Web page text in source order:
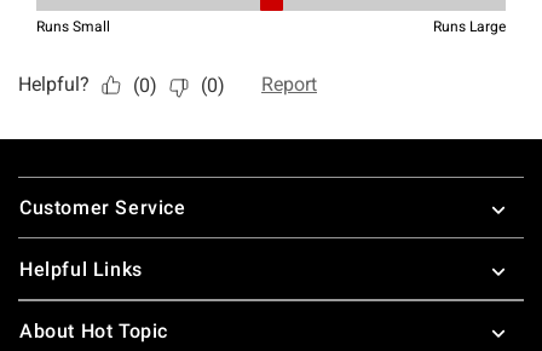
Footer
Customer Service
Helpful Links
About Hot Topic